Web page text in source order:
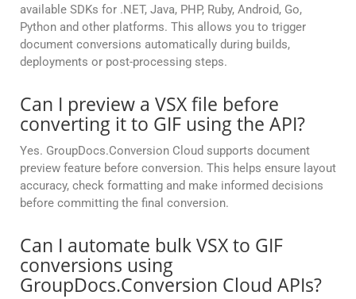
available SDKs for .NET, Java, PHP, Ruby, Android, Go,
Python and other platforms. This allows you to trigger
document conversions automatically during builds,
deployments or post-processing steps.
Can I preview a VSX file before
converting it to GIF using the API?
Yes. GroupDocs.Conversion Cloud supports document
preview feature before conversion. This helps ensure layout
accuracy, check formatting and make informed decisions
before committing the final conversion.
Can I automate bulk VSX to GIF
conversions using
GroupDocs.Conversion Cloud APIs?